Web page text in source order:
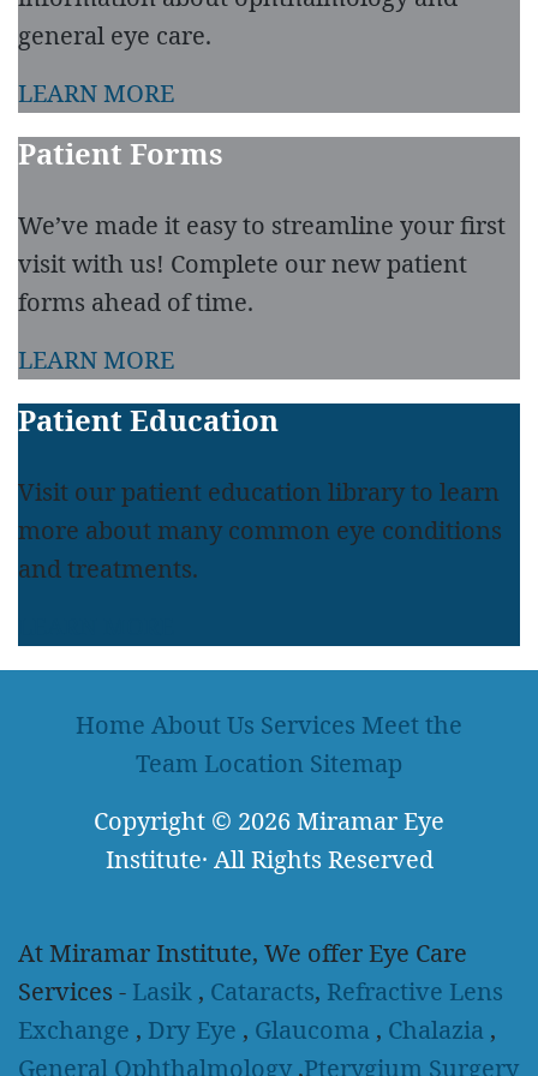
general eye care.
LEARN MORE
Patient Forms
We’ve made it easy to streamline your first
visit with us! Complete our new patient
forms ahead of time.
LEARN MORE
Patient Education
Visit our patient education library to learn
more about many common eye conditions
and treatments.
Home About Us Services Meet the
Team Location Sitemap
Copyright © 2026Miramar Eye
Institute· All Rights Reserved
At Miramar Institute, We offer Eye Care
Services - Lasik , Cataracts, Refractive Lens
Exchange , Dry Eye , Glaucoma , Chalazia ,
General Ophthalmology ,Pterygium Surgery